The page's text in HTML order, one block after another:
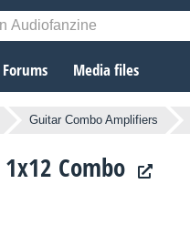
Forums Media files
Guitar Combo Amplifiers
Combo